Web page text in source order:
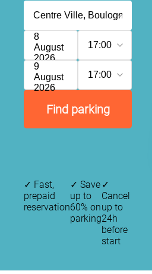
8
August
2026
17:00
9
August
2026
17:00
Find parking
✓ Fast,
prepaid
reservation
✓ Save
up to
60% on
parking
✓
Cancel
up to
24h
before
start